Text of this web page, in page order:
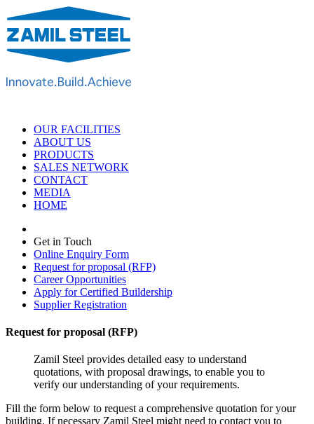
OUR FACILITIES
ABOUT US
PRODUCTS
SALES NETWORK
CONTACT
MEDIA
HOME
Get in Touch
Online Enquiry Form
Request for proposal (RFP)
Career Opportunities
Apply for Certified Buildership
Supplier Registration
Request for proposal (RFP)
Zamil Steel provides detailed easy to understand
quotations, with proposal drawings, to enable you to
verify our understanding of your requirements.
Fill the form below to request a comprehensive quotation for your
building. If necessary Zamil Steel might need to contact you to